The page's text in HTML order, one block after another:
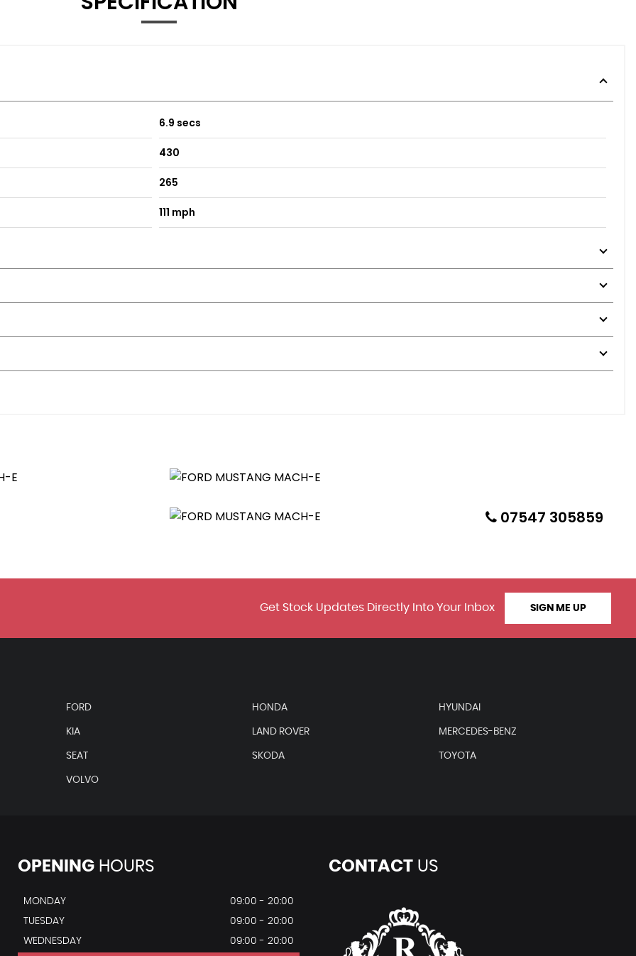
Projection
Control
Brake Support-Autonomous Emergency Braking
6.9 secs
430
265
111 mph
07547 305859
Get Stock Updates Directly Into Your Inbox SIGN ME UP
FORD HONDA HYUNDAI
KIA LAND ROVER MERCEDES-BENZ
SEAT SKODA TOYOTA
VOLVO
OPENINGHOURS
MONDAY
09:00 - 20:00
TUESDAY
09:00 - 20:00
WEDNESDAY
09:00 - 20:00
CONTACTUS